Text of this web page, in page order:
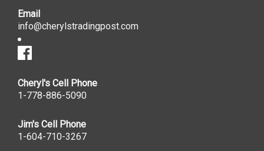
Email
info@cherylstradingpost.com
Cheryl's Cell Phone
1-778-886-5090
Jim's Cell Phone
1-604-710-3267